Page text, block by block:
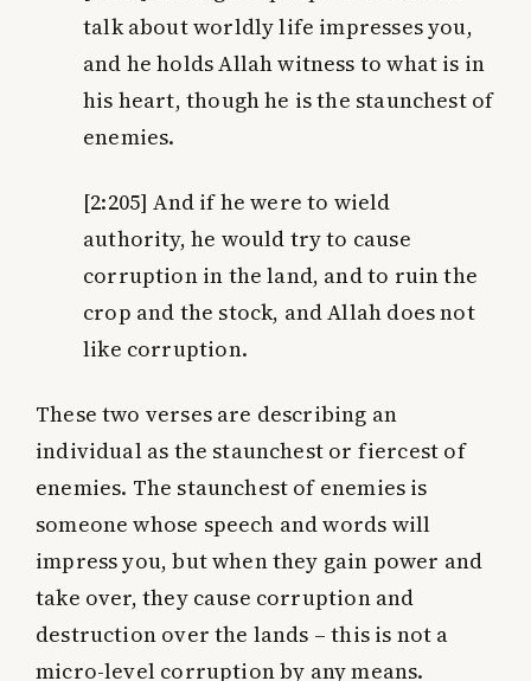
talk about worldly life impresses you,
and he holds Allah witness to what is in
his heart, though he is the staunchest of
enemies.
[2:205]And if he were to wield
authority, he would try to cause
corruption in the land, and to ruin the
crop and the stock, and Allah does not
like corruption.
These two verses are describing an
individual as the staunchest or fiercest of
enemies. The staunchest of enemies is
someone whose speech and words will
impress you, but when they gain power and
take over, they cause corruption and
destruction over the lands – this is not a
micro-level corruption by any means.